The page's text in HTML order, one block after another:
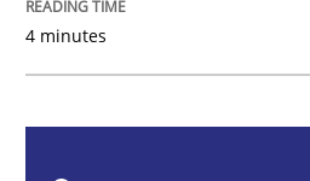
READ ARTICLE
4 minutes